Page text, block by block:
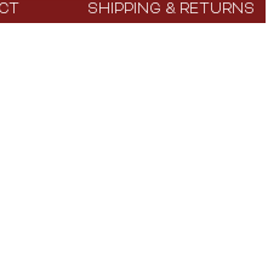
SHIPPING & RETURNS